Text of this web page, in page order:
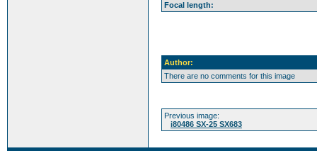
Focal length:
Author:
There are no comments for this image
Previous image:
i80486 SX-25 SX683